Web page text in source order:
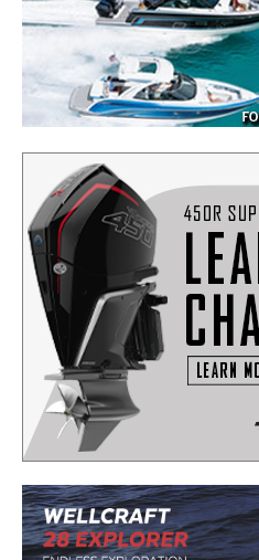
Email *
SUBMIT